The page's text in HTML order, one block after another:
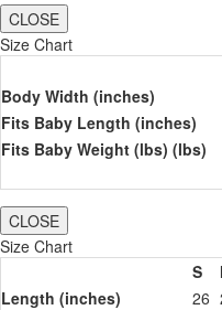
CLOSE
Size Chart
Body Width (inches)
Fits Baby Length (inches)
Fits Baby Weight (lbs) (lbs)
CLOSE
Size Chart
S
Length (inches)
26